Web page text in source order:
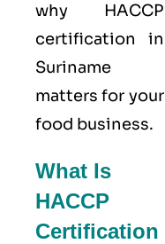
why HACCP
certification in
Suriname
matters for your
food business.
What Is
HACCP
Certification